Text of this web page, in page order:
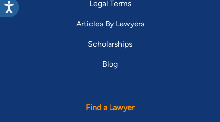
Legal Terms
Articles By Lawyers
Scholarships
Blog
Find a Lawyer